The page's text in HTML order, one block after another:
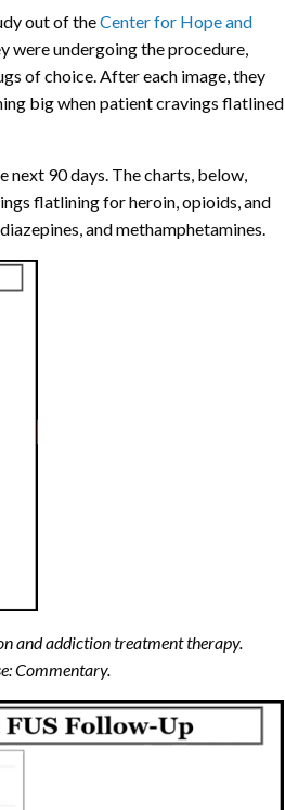
out of theCenter for Hope and
were undergoing the procedure,
of choice. After each image, they
big when patient cravings flatlined
next 90 days. The charts, below,
flatlining for heroin, opioids, and
and methamphetamines.
and addiction treatment therapy.
Commentary.